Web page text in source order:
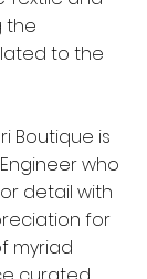
the
to the
Boutique is
who
detail with
for
myriad